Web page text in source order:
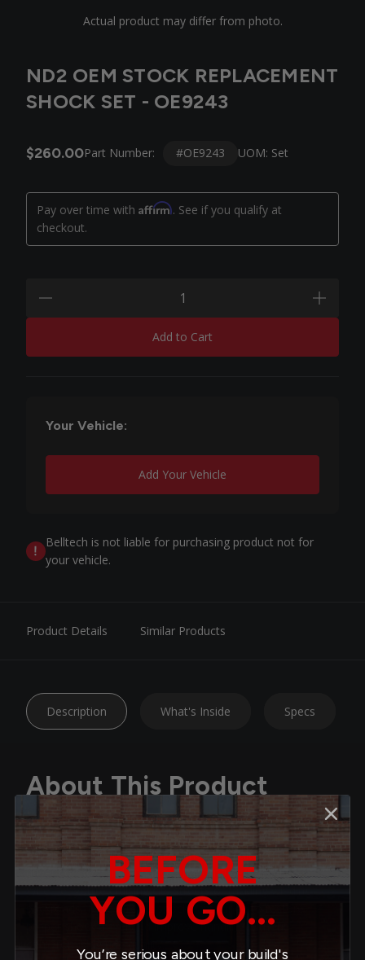
Actual product may differ from photo.
ND2 OEM STOCK REPLACEMENT
SHOCK SET - OE9243
$260.00Part Number: #OE9243 UOM: Set
Pay over time with Affirm. See if you qualify at
checkout.
minus
plus
Add to Cart
Your Vehicle:
Add Your Vehicle
Belltech is not liable for purchasing product not for
your vehicle.
Product Details Similar Products
Description Specs
What's Inside
About This Product
Upgrade your ride with Belltech Nitro Drop 2 Shocks —
expertly engineered to deliver the ideal balance of daily-
driver comfort and enhanced handling performance.
Whether you’re cruising city streets or tackling winding
backroads, Nitro Drop 2 shocks are tuned to restore
proper shock travel and improve handling without
BEFORE
YOU GO...
You’re serious about your build's